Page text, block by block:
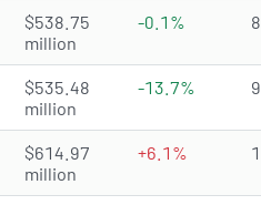
$538.75
million
-0.1%
$535.48
million
-13.7%
$614.97
million
+6.1%